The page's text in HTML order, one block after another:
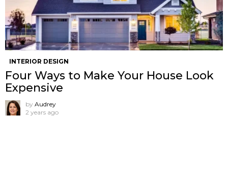
INTERIOR DESIGN
Four Ways to Make Your House Look
Expensive
by Audrey
2 years ago